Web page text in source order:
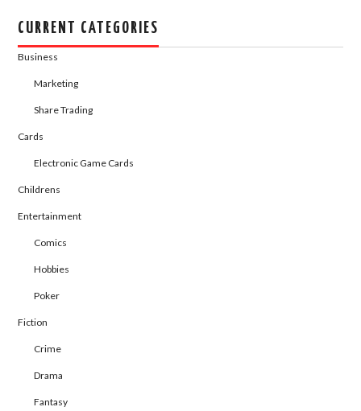
CURRENT CATEGORIES
Business
Marketing
Share Trading
Cards
Electronic Game Cards
Childrens
Entertainment
Comics
Hobbies
Poker
Fiction
Crime
Drama
Fantasy